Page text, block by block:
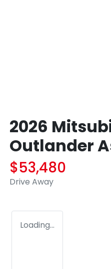
2026
Outlander
$53,480
Drive Away
Loading...